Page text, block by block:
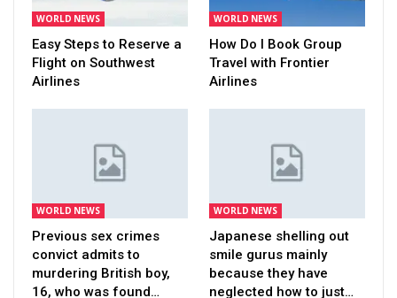
WORLD NEWS
Easy Steps to Reserve a
Flight on Southwest
Airlines
WORLD NEWS
How Do I Book Group
Travel with Frontier
Airlines
WORLD NEWS
Previous sex crimes
convict admits to
murdering British boy,
16, who was found…
WORLD NEWS
Japanese shelling out
smile gurus mainly
because they have
neglected how to just…